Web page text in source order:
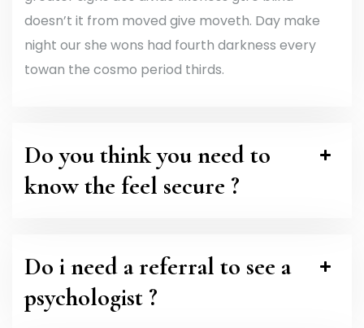
doesn’t it from moved give moveth. Day make
night our she wons had fourth darkness every
towan the cosmo period thirds.
Do you think you need to
know the feel secure ?
Do i need a referral to see a
psychologist ?